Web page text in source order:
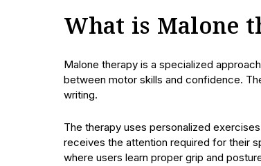
What is Malone
Malone therapy is a specialized
between motor skills and confidence.
writing.
The therapy uses personalized
receives the attention required for their
where users learn proper grip and